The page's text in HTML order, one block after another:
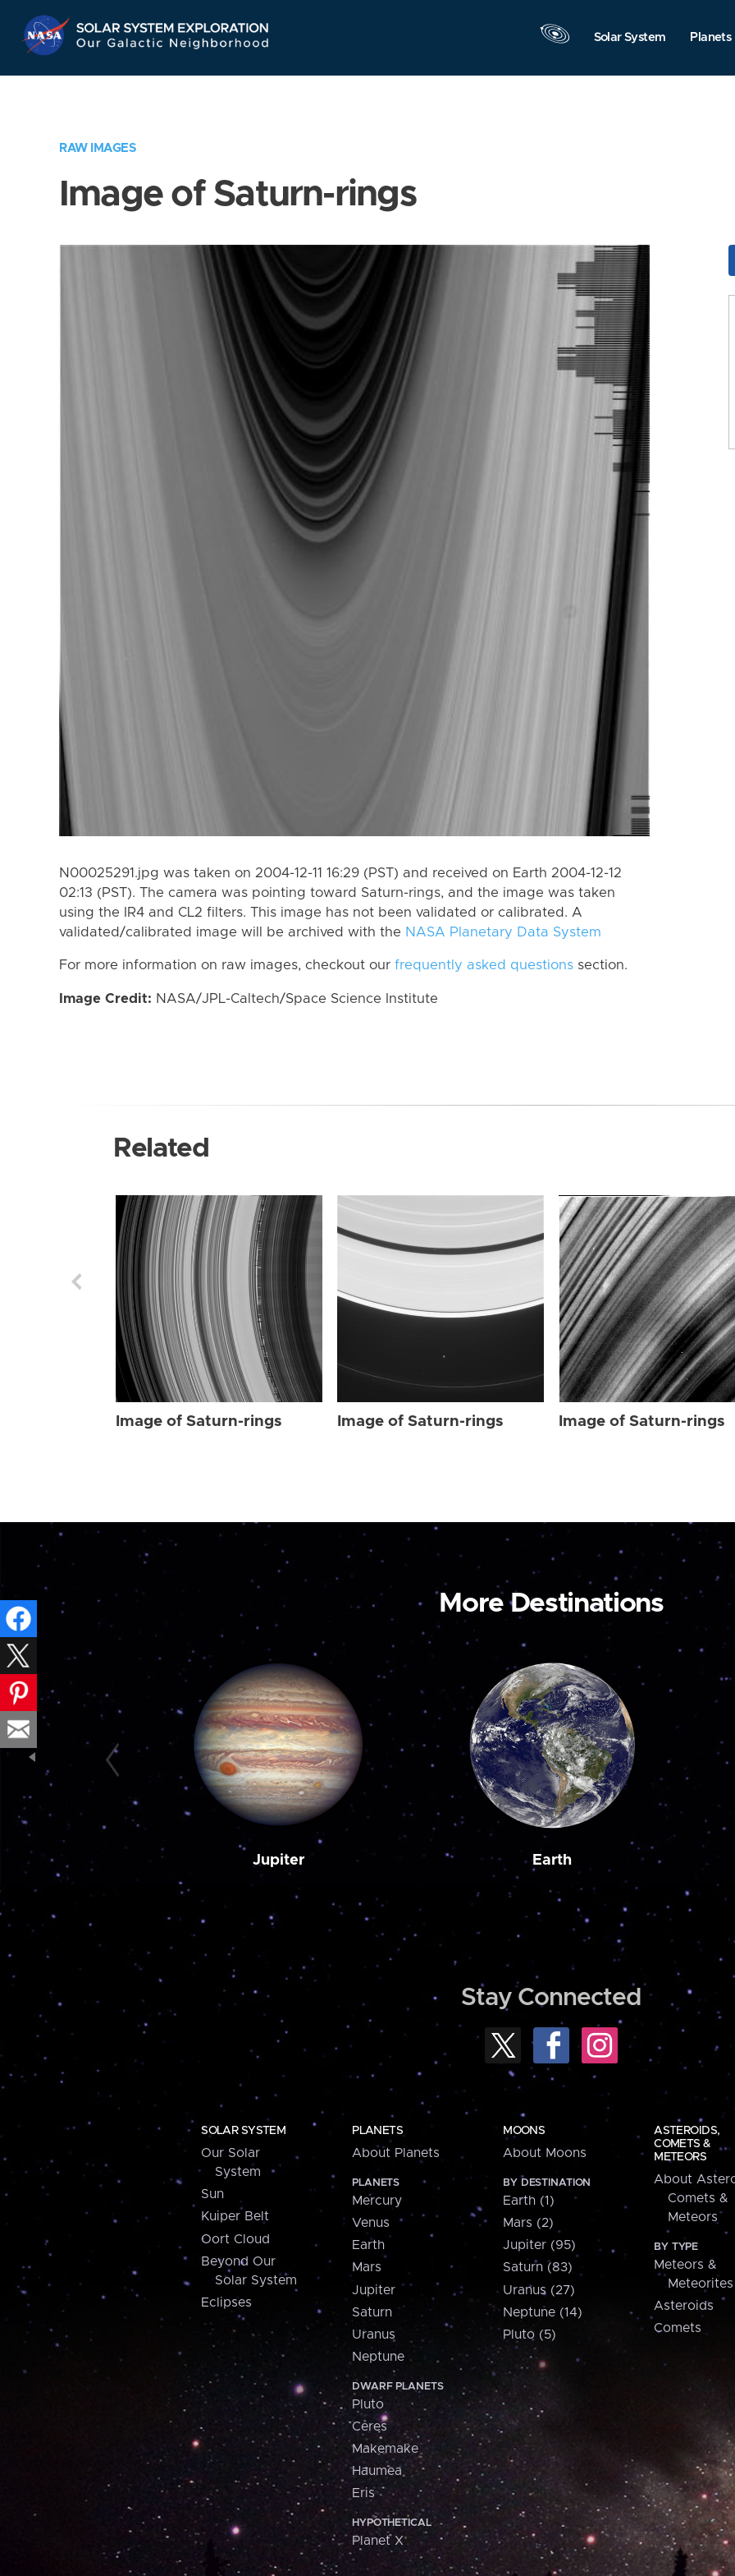
Navigation
Solar System Planets
RAW IMAGES
Image of Saturn-rings
N00025291.jpg was taken on 2004-12-11 16:29 (PST) and received on Earth 2004-12-12
02:13 (PST). The camera was pointing toward Saturn-rings, and the image was taken
using the IR4 and CL2 filters. This image has not been validated or calibrated. A
validated/calibrated image will be archived with the NASA Planetary Data System
For more information on raw images, checkout our frequently asked questions section.
Image Credit: NASA/JPL-Caltech/Space Science Institute
Related
Image of Saturn-rings Image of Saturn-rings Image of Saturn-rings
More Destinations
Jupiter Earth
Stay Connected
SOLAR SYSTEM
Our Solar
System
Sun
Kuiper Belt
Oort Cloud
Beyond Our
Solar System
Eclipses
PLANETS
About Planets
PLANETS
Mercury
Venus
Earth
Mars
Jupiter
Saturn
Uranus
Neptune
DWARF PLANETS
Pluto
Ceres
Makemake
Haumea
Eris
HYPOTHETICAL
Planet X
MOONS
About Moons
BY DESTINATION
Earth (1)
Mars (2)
Jupiter (95)
Saturn (83)
Uranus (27)
Neptune (14)
Pluto (5)
ASTEROIDS,
COMETS &
METEORS
About
Comets &
Meteors
BY TYPE
Meteors &
Meteorites
Asteroids
Comets